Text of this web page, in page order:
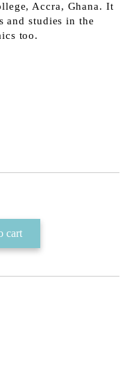
Accra, Ghana. It
and studies in the
too.